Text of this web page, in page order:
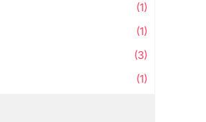
(1)
(1)
(3)
(1)